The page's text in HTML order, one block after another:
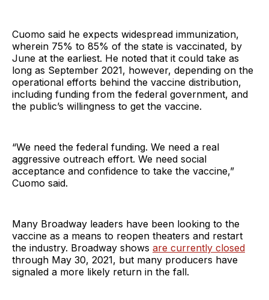
Cuomo said he expects widespread immunization,
wherein 75% to 85% of the state is vaccinated, by
June at the earliest. He noted that it could take as
long as September 2021, however, depending on the
operational efforts behind the vaccine distribution,
including funding from the federal government, and
the public’s willingness to get the vaccine.
“We need the federal funding. We need a real
aggressive outreach effort. We need social
acceptance and confidence to take the vaccine,”
Cuomo said.
Many Broadway leaders have been looking to the
vaccine as a means to reopen theaters and restart
the industry. Broadway shows are currently closed
through May 30, 2021, but many producers have
signaled a more likely return in the fall.